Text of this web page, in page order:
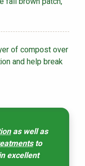
of compost over
and help break
as well as
to
excellent